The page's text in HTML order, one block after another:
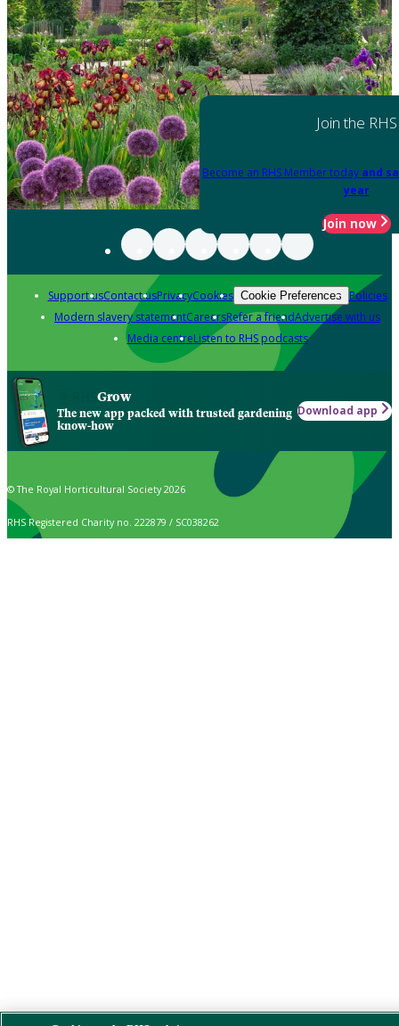
Join the RHS
Become an RHS Member today and
year
Join now
Support usContact usPrivacyCookies Cookie Preferences Policies
Modern slavery statementCareersRefer a friendAdvertise with us
Media centreListen to RHS podcasts
Grow
The new app packed with trusted gardening
know-how
Download app
© The Royal Horticultural Society 2026
RHS Registered Charity no. 222879 / SC038262